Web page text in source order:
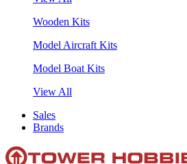
Wooden Kits
Model Aircraft Kits
Model Boat Kits
View All
Sales
Brands